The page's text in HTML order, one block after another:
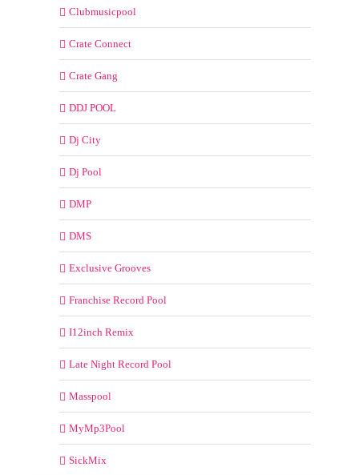
Clubmusicpool
Crate Connect
Crate Gang
DDJ POOL
Dj City
Dj Pool
DMP
DMS
Exclusive Grooves
Franchise Record Pool
I12inch Remix
Late Night Record Pool
Masspool
MyMp3Pool
SickMix